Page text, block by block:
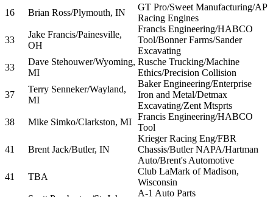
16
Brian Ross/Plymouth, IN
GT Pro/Sweet Manufacturing/AP
Racing Engines
33
Jake Francis/Painesville,
OH
Francis Engineering/HABCO
Tool/Bonner Farms/Sander
Excavating
33
Dave Stehouwer/Wyoming,
MI
Rusche Trucking/Machine
Ethics/Precision Collision
37
Terry Senneker/Wayland,
MI
Baker Engineering/Enterprise
Iron and Metal/Detmax
Excavating/Zent Mtsprts
38
Mike Simko/Clarkston, MI
Francis Engineering/HABCO
Tool
41 Brent Jack/Butler, IN
Krieger Racing Eng/FBR
Chassis/Butler NAPA/Hartman
Auto/Brent's Automotive
41
TBA
Club LaMark of Madison,
Wisconsin
A-1 Auto Parts